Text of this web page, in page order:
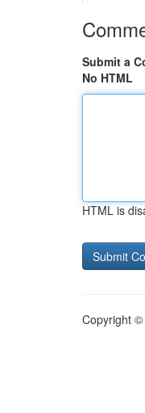
Submit a
No HTML
HTML is
Copyright